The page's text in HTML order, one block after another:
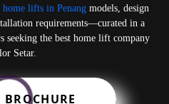
home lifts in Penangmodels, design
requirements—curated in a
seeking the best home lift company
Setar.
BROCHURE